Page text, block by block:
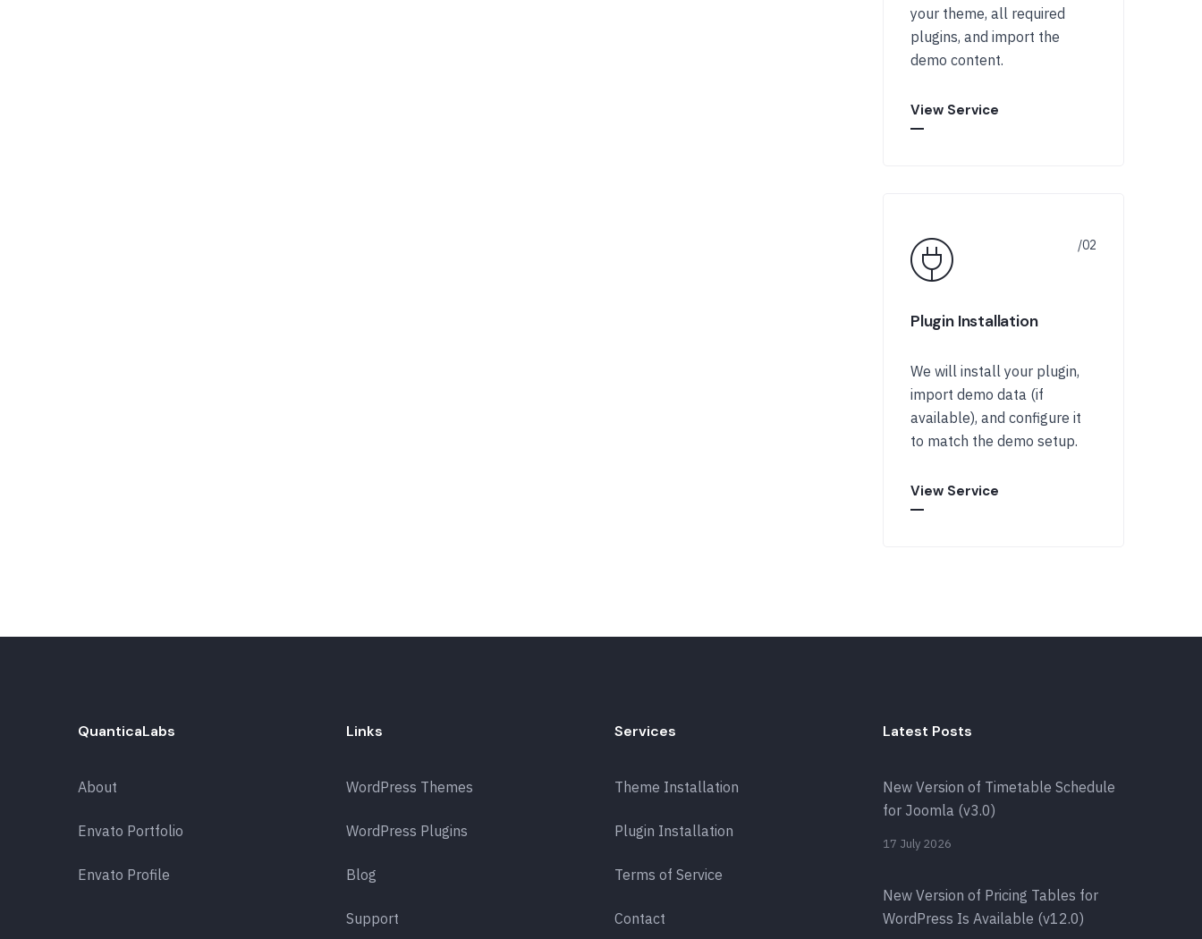
your theme, all required
plugins, and import the
demo content.
View Service
Plugin Installation
We will install your plugin,
import demo data (if
available), and configure it
to match the demo setup.
View Service
QuanticaLabs
About
Envato Portfolio
Envato Profile
Links
WordPress Themes
WordPress Plugins
Blog
Support
Services
Theme Installation
Plugin Installation
Terms of Service
Contact
Latest Posts
New Version of Timetable Schedule
for Joomla (v3.0)
17 July 2026
New Version of Pricing Tables for
WordPress Is Available (v12.0)